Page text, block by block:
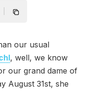
our usual
, well, we know
our grand dame of
August 31st, she